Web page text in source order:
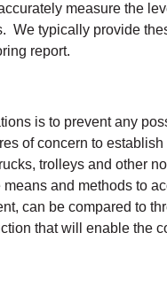
measure the
typically provide
report.
is to prevent any
of concern to
trolleys and other
and methods to
can be compared to
that will enable the